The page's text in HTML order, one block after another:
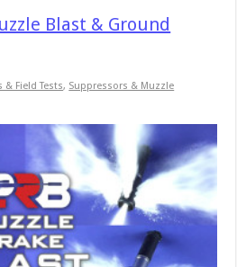
Blast & Ground
& Field Tests, Suppressors & Muzzle